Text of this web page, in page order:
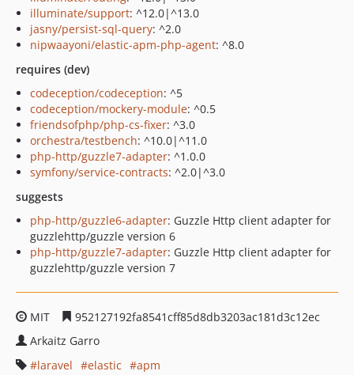
illuminate/support: ^12.0|^13.0
jasny/persist-sql-query: ^2.0
nipwaayoni/elastic-apm-php-agent: ^8.0
requires (dev)
codeception/codeception: ^5
codeception/mockery-module: ^0.5
friendsofphp/php-cs-fixer: ^3.0
orchestra/testbench: ^10.0|^11.0
php-http/guzzle7-adapter: ^1.0.0
symfony/service-contracts: ^2.0|^3.0
suggests
php-http/guzzle6-adapter: Guzzle Http client adapter for
guzzlehttp/guzzle version 6
php-http/guzzle7-adapter: Guzzle Http client adapter for
guzzlehttp/guzzle version 7
MIT
952127192fa8541cff85d8db3203ac181d3c12ec
Arkaitz Garro
laravel
elastic
apm